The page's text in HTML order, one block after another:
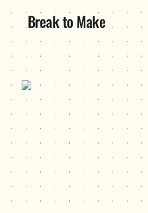
Break to Make
Hustle